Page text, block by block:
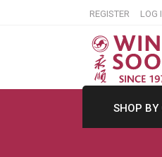
REGISTER LOG
SHOP BY